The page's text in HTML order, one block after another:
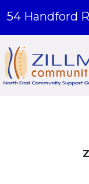
54 Handford